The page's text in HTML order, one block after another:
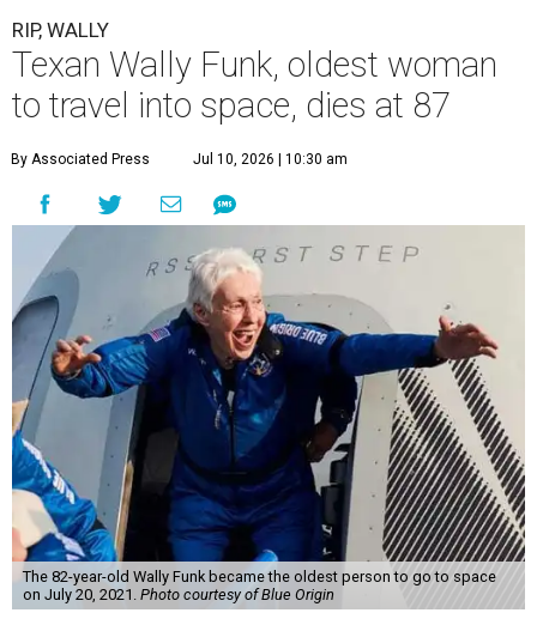
RIP, WALLY
Texan Wally Funk, oldest woman
to travel into space, dies at 87
By Associated Press Jul 10, 2026 | 10:30 am
The 82-year-old Wally Funk became the oldest person to go to space
on July 20, 2021. Photo courtesy of Blue Origin